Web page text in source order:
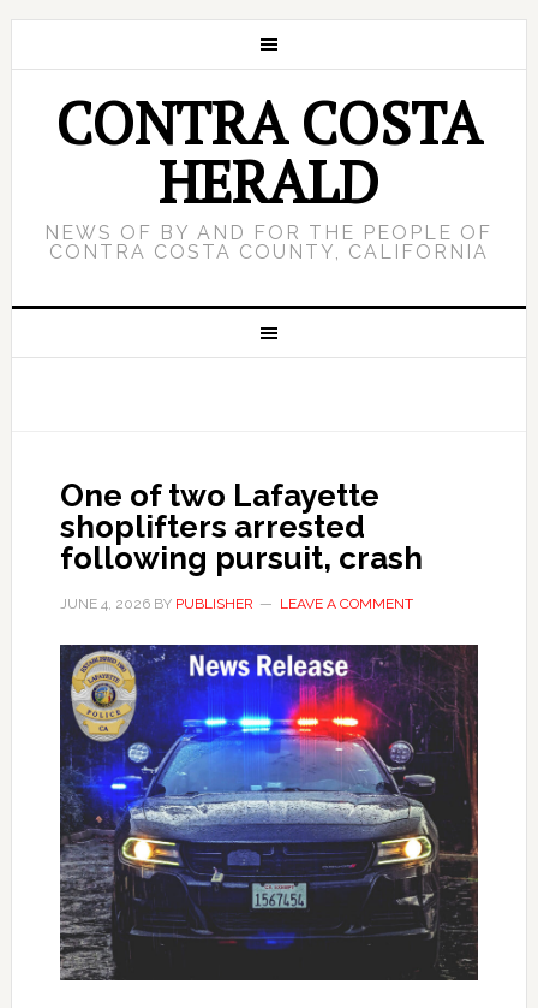
CONTRA COSTA
HERALD
NEWS OF BY AND FOR THE PEOPLE OF
CONTRA COSTA COUNTY, CALIFORNIA
One of two Lafayette
shoplifters arrested
following pursuit, crash
JUNE 4, 2026BY PUBLISHER LEAVE A COMMENT